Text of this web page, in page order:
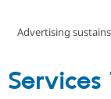
Advertising